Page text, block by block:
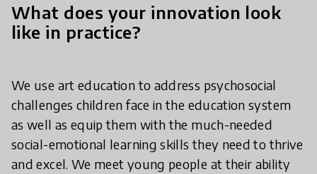
What does your innovation look
like in practice?
We use art education to address psychosocial
challenges children face in the education system
as well as equip them with the much-needed
social-emotional learning skills they need to thrive
and excel. We meet young people at their ability